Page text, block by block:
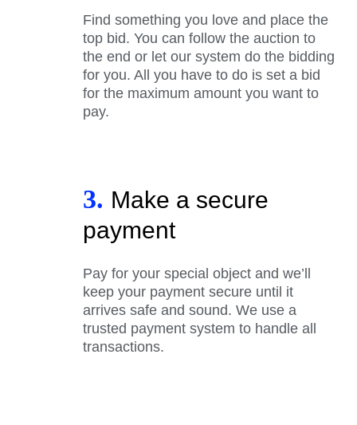
Find something you love and place the
top bid. You can follow the auction to
the end or let our system do the bidding
for you. All you have to do is set a bid
for the maximum amount you want to
pay.
3. Make a secure
payment
Pay for your special object and we’ll
keep your payment secure until it
arrives safe and sound. We use a
trusted payment system to handle all
transactions.